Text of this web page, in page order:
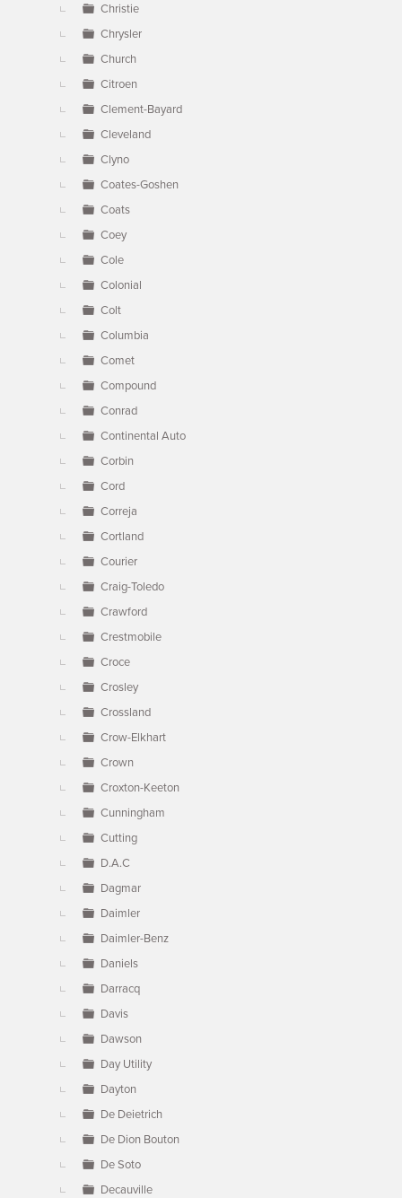
Christie
Chrysler
Church
Citroen
Clement-Bayard
Cleveland
Clyno
Coates-Goshen
Coats
Coey
Cole
Colonial
Colt
Columbia
Comet
Compound
Conrad
Continental Auto
Corbin
Cord
Correja
Cortland
Courier
Craig-Toledo
Crawford
Crestmobile
Croce
Crosley
Crossland
Crow-Elkhart
Crown
Croxton-Keeton
Cunningham
Cutting
D.A.C
Dagmar
Daimler
Daimler-Benz
Daniels
Darracq
Davis
Dawson
Day Utility
Dayton
De Deietrich
De Dion Bouton
De Soto
Decauville